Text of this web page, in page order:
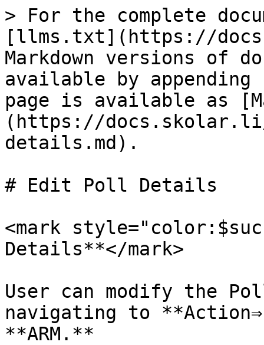
> For the complete
[llms.txt](https://
Markdown versions of
available by
page is available as
(https://
details.md).
# Edit Poll Details
<mark
Details**</mark>
User can modify the
navigating to
**ARM.**